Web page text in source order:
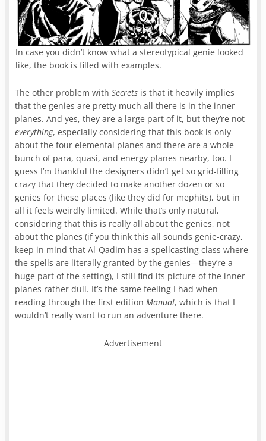
In case you didn’t know what a stereotypical genie looked
like, the book is filled with examples.
The other problem withSecrets is that it heavily implies
that the genies are pretty much all there is in the inner
planes. And yes, they are a large part of it, but they’re not
everything, especially considering that this book is only
about the four elemental planes and there are a whole
bunch of para, quasi, and energy planes nearby, too. I
guess I’m thankful the designers didn’t get so grid-filling
crazy that they decided to make another dozen or so
genies for these places (like they did for mephits), but in
all it feels weirdly limited. While that’s only natural,
considering that this is really all about the genies, not
about the planes (if you think this all sounds genie-crazy,
keep in mind that Al-Qadim has a spellcasting class where
the spells are literally granted by the genies—they’re a
huge part of the setting), I still find its picture of the inner
planes rather dull. It’s the same feeling I had when
reading through the first editionManual, which is that I
wouldn’t really want to run an adventure there.
Advertisement